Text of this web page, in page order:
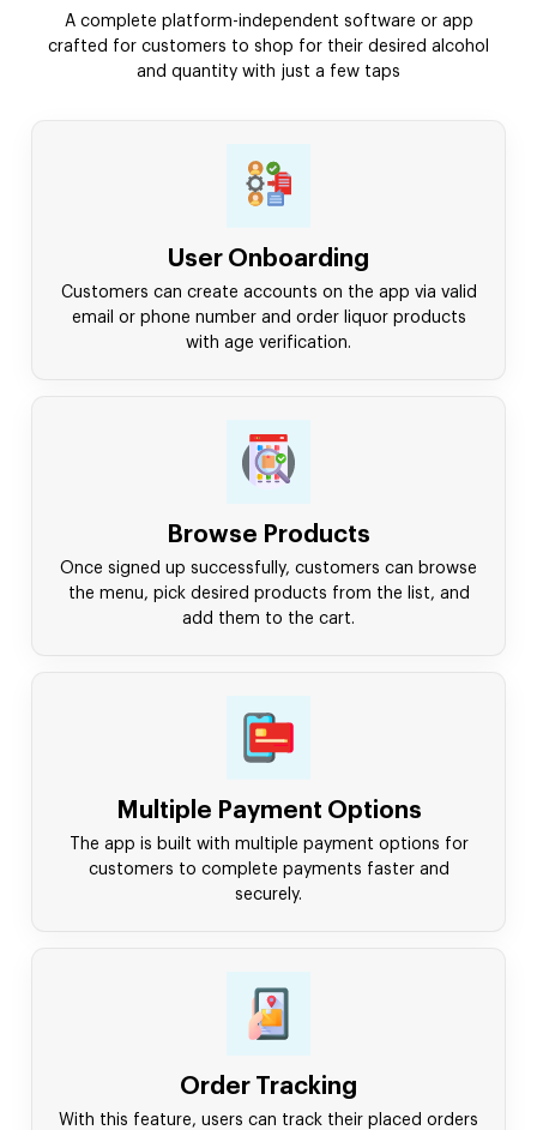
A complete platform-independent software or app
crafted for customers to shop for their desired alcohol
and quantity with just a few taps
User Onboarding
Customers can create accounts on the app via valid
email or phone number and order liquor products
with age verification.
Browse Products
Once signed up successfully, customers can browse
the menu, pick desired products from the list, and
add them to the cart.
Multiple Payment Options
The app is built with multiple payment options for
customers to complete payments faster and
securely.
Order Tracking
With this feature, users can track their placed orders